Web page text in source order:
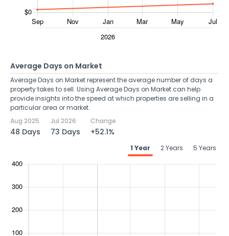
Average Days on Market
Average Days on Market represent the average number of days a
property takes to sell. Using Average Days on Market can help
provide insights into the speed at which properties are selling in a
particular area or market.
Aug 2025
48 Days
Jul 2026
73 Days
Change
+52.1%
1 Year 2 Years 5 Years